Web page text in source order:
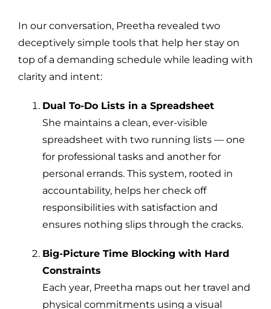
In our conversation, Preetha revealed two
deceptively simple tools that help her stay on
top of a demanding schedule while leading with
clarity and intent:
Dual To-Do Lists in a Spreadsheet
She maintains a clean, ever-visible
spreadsheet with two running lists — one
for professional tasks and another for
personal errands. This system, rooted in
accountability, helps her check off
responsibilities with satisfaction and
ensures nothing slips through the cracks.
Big-Picture Time Blocking with Hard
Constraints
Each year, Preetha maps out her travel and
physical commitments using a visual